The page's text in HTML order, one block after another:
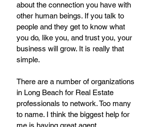
about the connection you have with
other human beings. If you talk to
people and they get to know what
you do, like you, and trust you, your
business will grow. It is really that
simple.
There are a number of organizations
in Long Beach for Real Estate
professionals to network. Too many
to name. I think the biggest help for
me is having great agent